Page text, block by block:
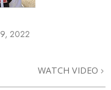
2022
WATCH VIDEO